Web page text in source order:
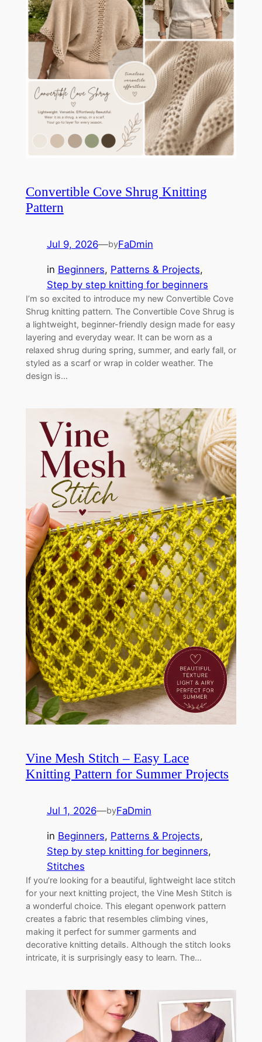
Convertible Cove Shrug Knitting
Pattern
Jul 9, 2026—byFaDmin
in Beginners, Patterns & Projects
Step by step knitting for beginners
I’m so excited to introduce my new Convertible Cove
Shrug knitting pattern. The Convertible Cove Shrug is
a lightweight, beginner-friendly design made for easy
layering and everyday wear. It can be worn as a
relaxed shrug during spring, summer, and early fall, or
styled as a scarf or wrap in colder weather. The
design is…
Vine Mesh Stitch – Easy Lace
Knitting Pattern for Summer Projects
Jul 1, 2026—byFaDmin
in Beginners, Patterns & Projects
Step by step knitting for beginners
Stitches
If you’re looking for a beautiful, lightweight lace stitch
for your next knitting project, the Vine Mesh Stitch is
a wonderful choice. This elegant openwork pattern
creates a fabric that resembles climbing vines,
making it perfect for summer garments and
decorative knitting details. Although the stitch looks
intricate, it is surprisingly easy to learn. The…